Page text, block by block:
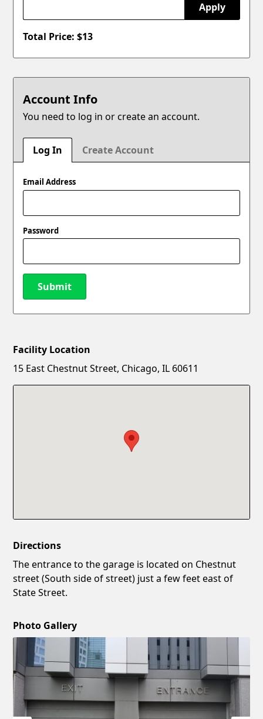
Apply
Total Price: $13
Account Info
You need to log in or create an account.
Log In Create Account
Email Address
Password
Submit
New Password
Facility Location
15 East Chestnut Street, Chicago, IL 60611
Directions
The entrance to the garage is located on Chestnut
street (South side of street) just a few feet east of
State Street.
Photo Gallery